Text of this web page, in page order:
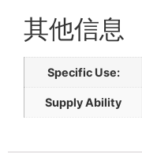
其他信息
Specific Use:
Supply Ability